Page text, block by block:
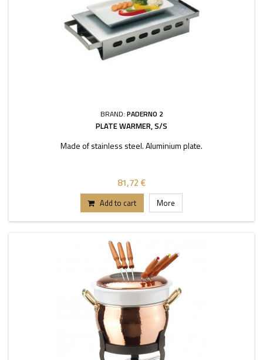
BRAND: PADERNO 2
PLATE WARMER, S/S
Made of stainless steel. Aluminium plate.
81,72 €
Add to cart More